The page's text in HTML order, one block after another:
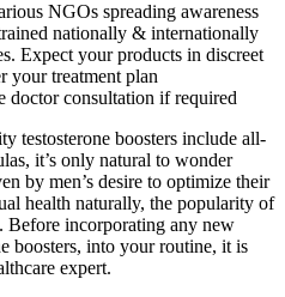
NGOs spreading awareness
nationally & internationally
Expect your products in discreet
your treatment plan
doctor consultation if required
testosterone boosters include all-
it’s only natural to wonder
by men’s desire to optimize their
health naturally, the popularity of
Before incorporating any new
boosters, into your routine, it is
expert.